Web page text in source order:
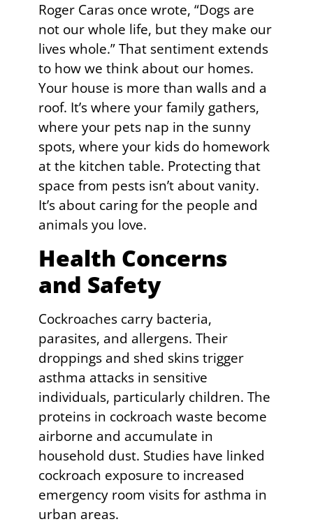
Roger Caras once wrote, “Dogs are
not our whole life, but they make our
lives whole.” That sentiment extends
to how we think about our homes.
Your house is more than walls and a
roof. It’s where your family gathers,
where your pets nap in the sunny
spots, where your kids do homework
at the kitchen table. Protecting that
space from pests isn’t about vanity.
It’s about caring for the people and
animals you love.
Health Concerns
and Safety
Cockroaches carry bacteria,
parasites, and allergens. Their
droppings and shed skins trigger
asthma attacks in sensitive
individuals, particularly children. The
proteins in cockroach waste become
airborne and accumulate in
household dust. Studies have linked
cockroach exposure to increased
emergency room visits for asthma in
urban areas.